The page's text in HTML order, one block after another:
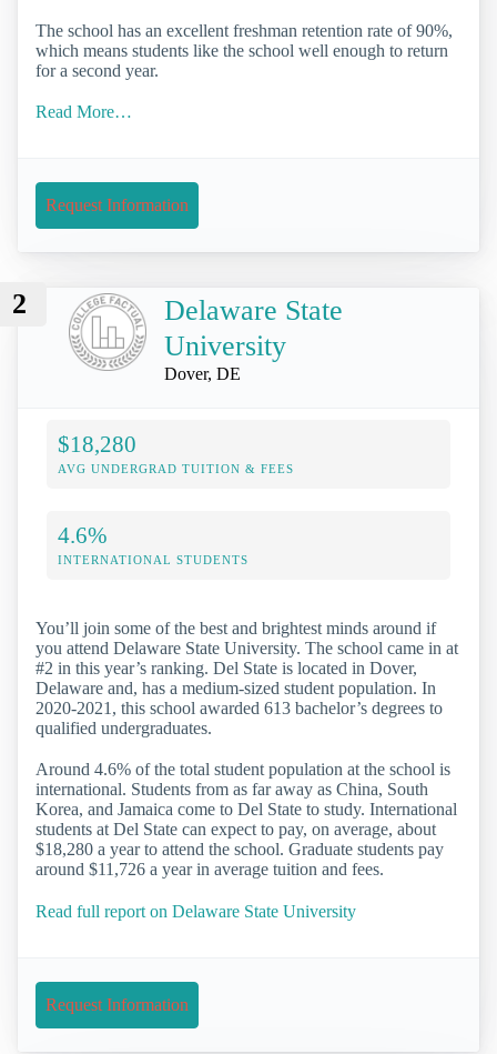
The school has an excellent freshman retention rate of 90%,
which means students like the school well enough to return
for a second year.
Read More…
Request Information
2
Delaware State
University
Dover, DE
$18,280
AVG UNDERGRAD TUITION & FEES
4.6%
INTERNATIONAL STUDENTS
You’ll join some of the best and brightest minds around if
you attend Delaware State University. The school came in at
#2 in this year’s ranking. Del State is located in Dover,
Delaware and, has a medium-sized student population. In
2020-2021, this school awarded 613 bachelor’s degrees to
qualified undergraduates.
Around 4.6% of the total student population at the school is
international. Students from as far away as China, South
Korea, and Jamaica come to Del State to study. International
students at Del State can expect to pay, on average, about
$18,280 a year to attend the school. Graduate students pay
around $11,726 a year in average tuition and fees.
Read full report on Delaware State University
Request Information